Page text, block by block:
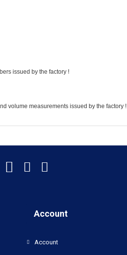
issued by the factory !
volume measurements issued by the factory !
Account
Account